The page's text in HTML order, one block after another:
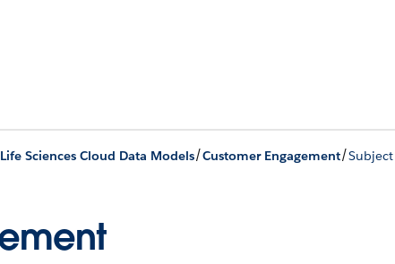
Life Sciences Cloud Data Models/Customer Engagement/